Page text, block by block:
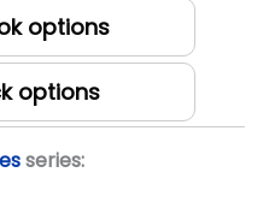
options
options
series: